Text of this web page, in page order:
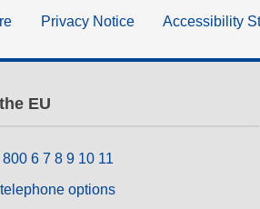
Privacy Notice Accessibility
EU
6 7 8 9 10 11
telephone options